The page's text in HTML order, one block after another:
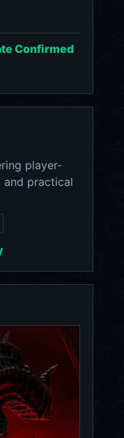
Confirmed
player-
and practical